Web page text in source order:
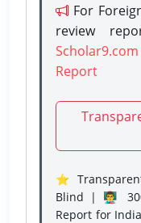
For
review
Scholar9.com
Report
⭐
Blind | 👨‍🏫
Report for